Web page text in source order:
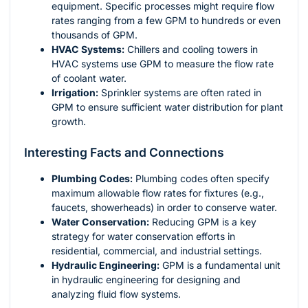
equipment. Specific processes might require flow
rates ranging from a few GPM to hundreds or even
thousands of GPM.
HVAC Systems: Chillers and cooling towers in
HVAC systems use GPM to measure the flow rate
of coolant water.
Irrigation: Sprinkler systems are often rated in
GPM to ensure sufficient water distribution for plant
growth.
Interesting Facts and Connections
Plumbing Codes: Plumbing codes often specify
maximum allowable flow rates for fixtures (e.g.,
faucets, showerheads) in order to conserve water.
Water Conservation: Reducing GPM is a key
strategy for water conservation efforts in
residential, commercial, and industrial settings.
Hydraulic Engineering: GPM is a fundamental unit
in hydraulic engineering for designing and
analyzing fluid flow systems.